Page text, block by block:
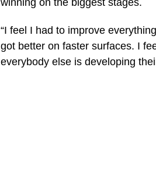
“I feel I had to improve
got better on faster surfaces. I
everybody else is developing